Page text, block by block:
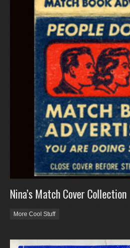
Nina’s Match Cover Collection
More Cool Stuff